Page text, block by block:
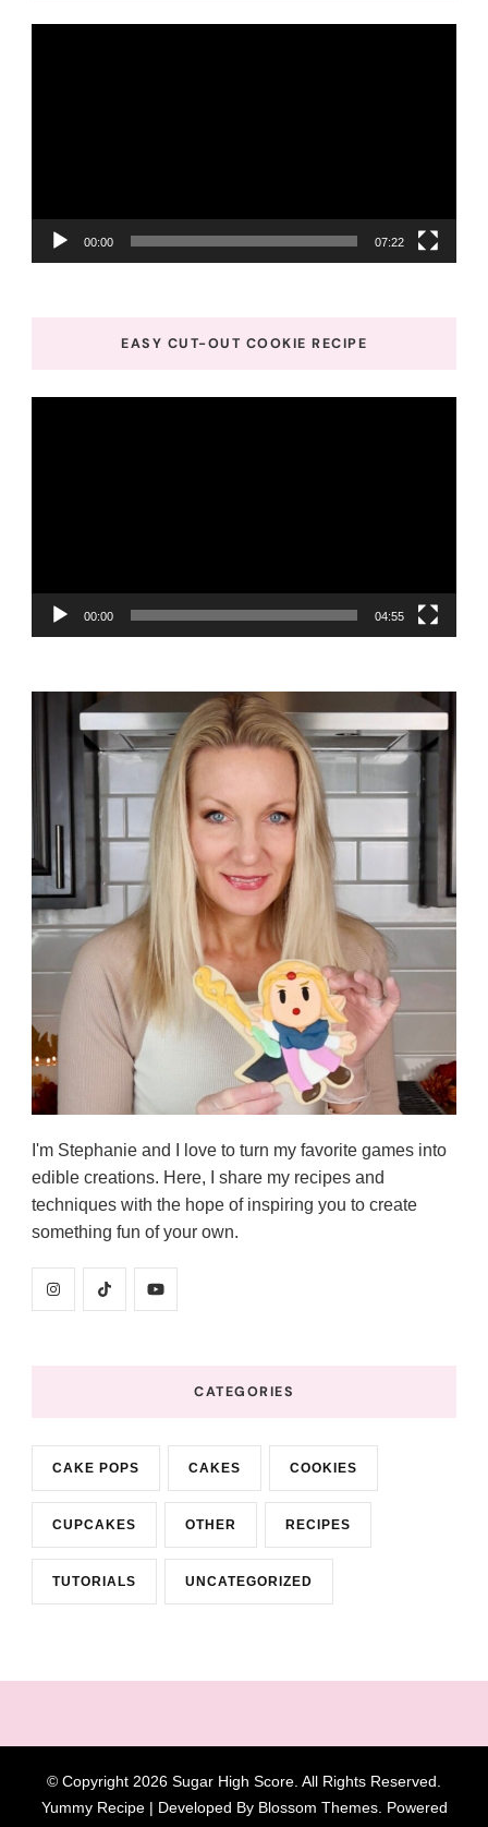
00:00 07:22
EASY CUT-OUT COOKIE RECIPE
00:00 04:55
I'm Stephanie and I love to turn my favorite games into
edible creations. Here, I share my recipes and
techniques with the hope of inspiring you to create
something fun of your own.
CATEGORIES
CAKE POPS CAKES COOKIES
CUPCAKES OTHER RECIPES
TUTORIALS UNCATEGORIZED
© Copyright 2026 Sugar High Score . All Rights Reserved.
Yummy Recipe | Developed By Blossom Themes. Powered